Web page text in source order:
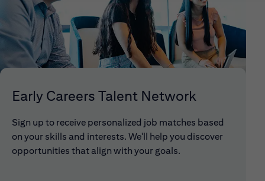
Early Careers Talent Network
Sign up to receive personalized job matches based
on your skills and interests. We'll help you discover
opportunities that align with your goals.